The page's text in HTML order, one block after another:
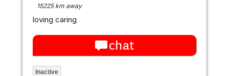
15225 km away
loving caring
chat
Inactive